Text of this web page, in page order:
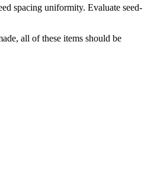
spacing uniformity. Evaluate seed-
all of these items should be